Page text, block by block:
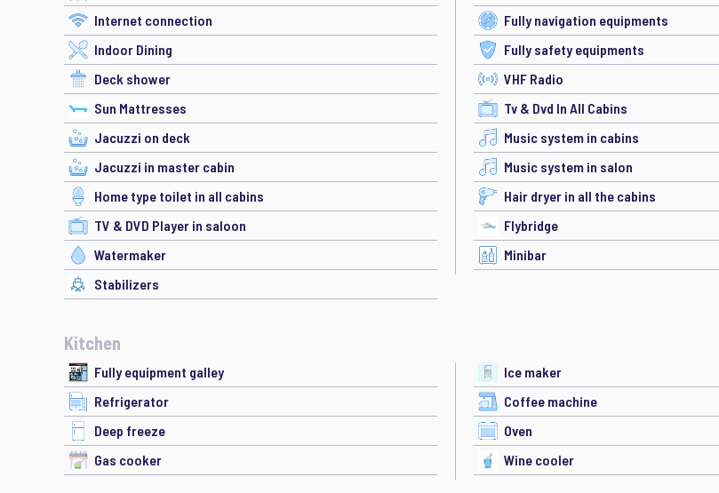
Internet connection
Fully navigation equipments
Indoor Dining
Fully safety equipments
Deck shower
VHF Radio
Sun Mattresses
Tv & Dvd In All Cabins
Jacuzzi on deck
Music system in cabins
Jacuzzi in master cabin
Music system in salon
Home type toilet in all cabins
Hair dryer in all the cabins
TV & DVD Player in saloon
Flybridge
Watermaker
Minibar
Stabilizers
Kitchen
Fully equipment galley
Ice maker
Refrigerator
Coffee machine
Deep freeze
Oven
Gas cooker
Wine cooler